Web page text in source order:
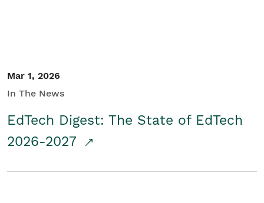
Mar 1, 2026
In The News
EdTech Digest: The State of EdTech
2026-2027